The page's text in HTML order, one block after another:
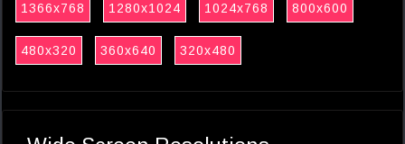
1366x768 1280x1024 1024x768 800x600
480x320 360x640 320x480